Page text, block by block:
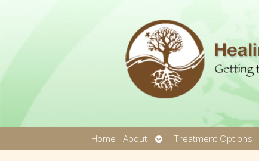
Home About
Open
submenu
Treatment Options